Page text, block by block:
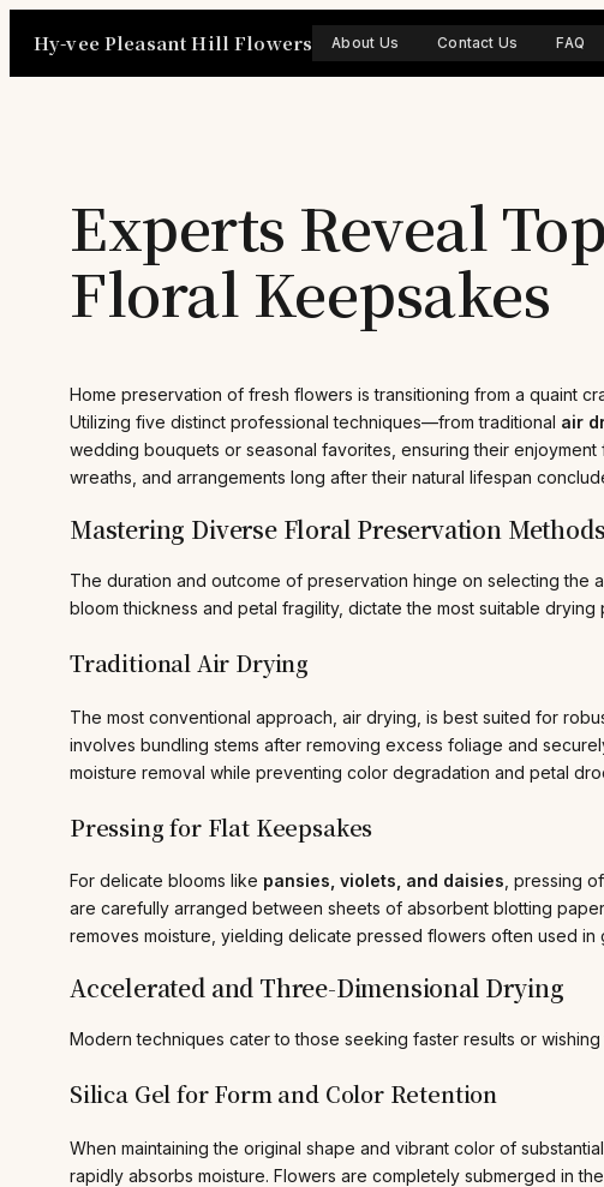
Hy-vee Pleasant Hill Flowers About Us Contact Us FAQ
Experts Reveal
Floral Keepsakes
Home preservation of fresh flowers is transitioning from a quaint
Utilizing five distinct professional techniques—from traditional air
wedding bouquets or seasonal favorites, ensuring their
wreaths, and arrangements long after their natural lifespan
Mastering Diverse Floral Preservation Methods
The duration and outcome of preservation hinge on selecting
bloom thickness and petal fragility, dictate the most suitable drying
Traditional Air Drying
The most conventional approach, air drying, is best suited for
involves bundling stems after removing excess foliage and
moisture removal while preventing color degradation and petal
Pressing for Flat Keepsakes
For delicate blooms like pansies, violets, and daisies, pressing
are carefully arranged between sheets of absorbent blotting
removes moisture, yielding delicate pressed flowers often used
Accelerated and Three-Dimensional Drying
Modern techniques cater to those seeking faster results or
Silica Gel for Form and Color Retention
When maintaining the original shape and vibrant color of
rapidly absorbs moisture. Flowers are completely submerged in